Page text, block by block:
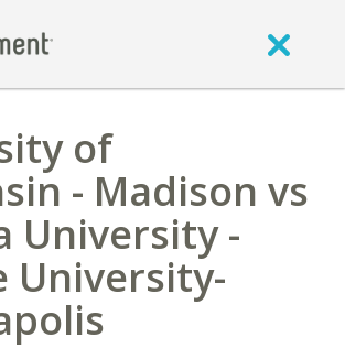
of
- Madison vs
University -
University-